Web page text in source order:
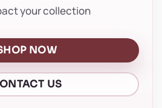
your collection
NOW
US